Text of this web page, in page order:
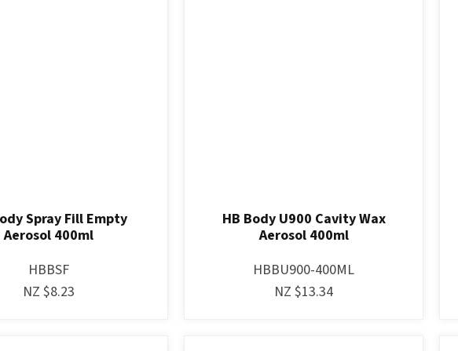
Spray Fill Empty
Aerosol 400ml
HBBSF
NZ $8.23
HB Body U900 Cavity Wax
Aerosol 400ml
HBBU900-400ML
NZ $13.34